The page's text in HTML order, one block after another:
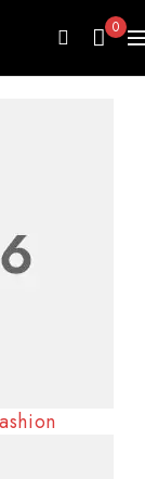
0